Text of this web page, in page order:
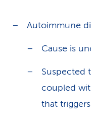
Autoimmune
Cause is
Suspected
coupled
that